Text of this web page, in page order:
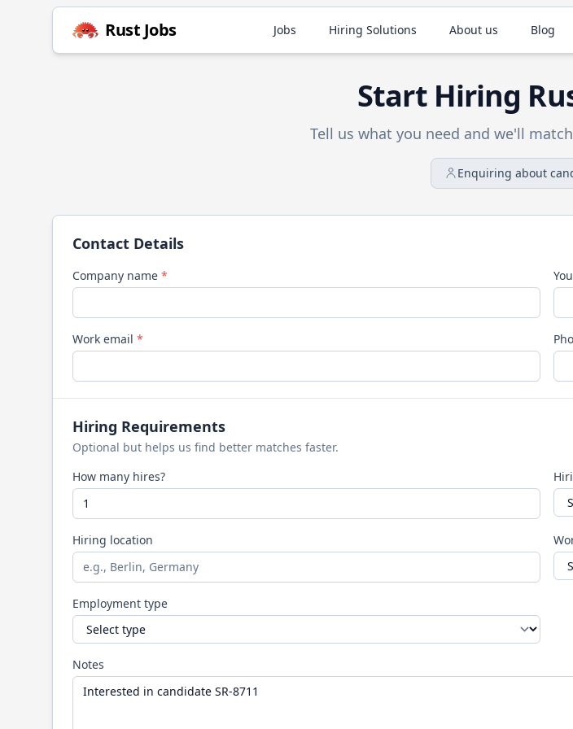
Rust Jobs Jobs Hiring Solutions About us Blog
Start Hiring
Tell us what you need and we'll
Enquiring about
Contact Details
Company name *
Work email *
Hiring Requirements
Optional but helps us find better matches faster.
How many hires?
Hiring location
Employment type
Notes